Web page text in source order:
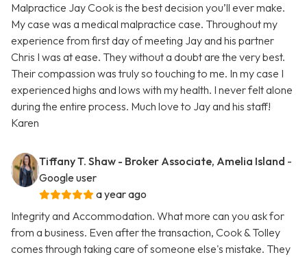
Malpractice Jay Cook is the best decision you’ll ever make.
My case was a medical malpractice case. Throughout my
experience from first day of meeting Jay and his partner
Chris I was at ease. They without a doubt are the very best.
Their compassion was truly so touching to me. In my case I
experienced highs and lows with my health. I never felt alone
during the entire process. Much love to Jay and his staff!
Karen
Tiffany T. Shaw - Broker Associate, Amelia Island -
Google user
a year ago
Integrity and Accommodation. What more can you ask for
from a business. Even after the transaction, Cook & Tolley
comes through taking care of someone else's mistake. They